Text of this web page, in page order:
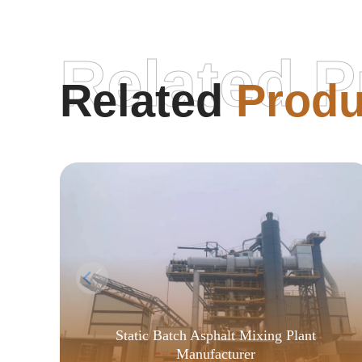
Related
Related
Static Batch Asphalt Mixing Plant
Manufacturer